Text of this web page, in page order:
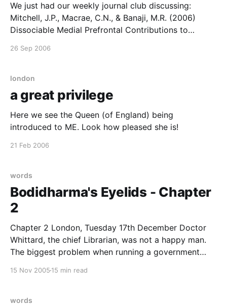
We just had our weekly journal club discussing:
Mitchell, J.P., Macrae, C.N., & Banaji, M.R. (2006)
Dissociable Medial Prefrontal Contributions to
Neuron50, 655-663 It's a moderately neat scanning
mechanisms for making
26 Sep 2006
london
a great privilege
Here we see the Queen (of England) being
introduced to ME. Look how pleased she is!
21 Feb 2006
words
Bodidharma's Eyelids - Chapter
2
Chapter 2 London, Tuesday 17th December Doctor
Whittard, the chief Librarian, was not a happy man.
The biggest problem when running a government
have
15 Nov 2005 15 min read
words